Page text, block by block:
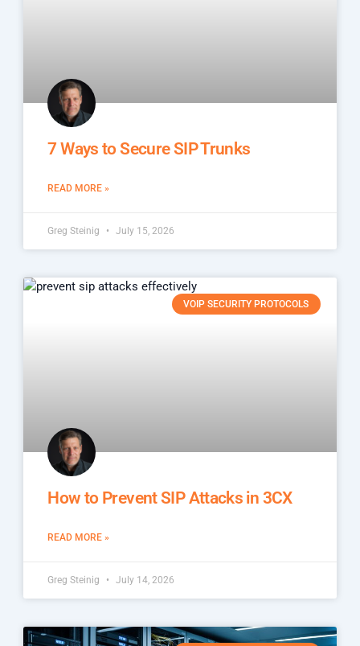
7 Ways to Secure SIP Trunks
READ MORE »
Greg Steinig July 15, 2026
VOIP SECURITY PROTOCOLS
How to Prevent SIP Attacks in 3CX
READ MORE »
Greg Steinig July 14, 2026